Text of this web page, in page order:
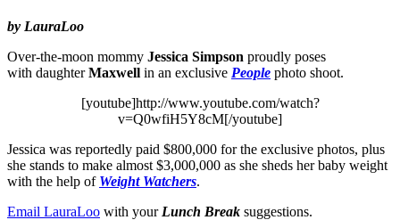
by LauraLoo
Over-the-moon mommy Jessica Simpson proudly poses
with daughterMaxwell in an exclusive People photo shoot.
[youtube]http://www.youtube.com/watch?
v=Q0wfiH5Y8cM[/youtube]
Jessica was reportedly paid $800,000 for the exclusive photos, plus
she stands to make almost $3,000,000 as she sheds her baby weight
with the help of Weight Watchers.
Email LauraLoo with yourLunch Break suggestions.